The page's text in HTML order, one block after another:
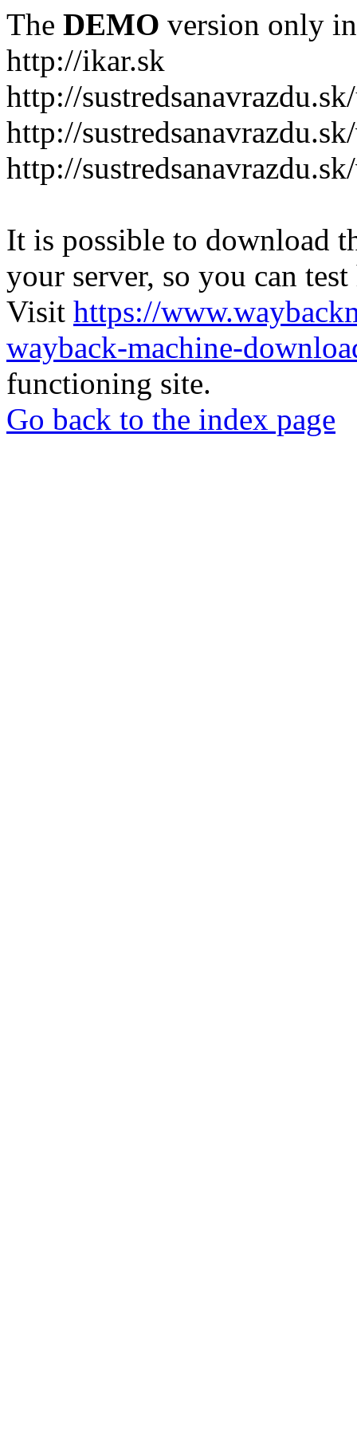
The DEMO version only
http://ikar.sk
http://
http://
http://
It is possible to download
your server, so you can
Visit https://
wayback-machine-
functioning site.
Go back to the index page